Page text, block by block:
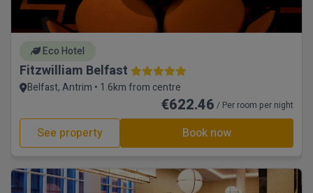
Fitzwilliam Belfast
Belfast, Antrim • 1.6km from centre
Eco Hotel
€622.46 / Per room per night
See property Book now